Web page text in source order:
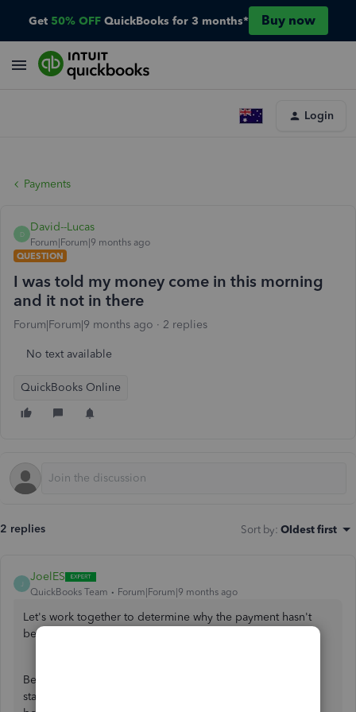
Get 50% OFF QuickBooks for 3 months* Buy now
Login
Payments
D
David--Lucas
Forum|Forum|9 months ago
QUESTION
I was told my money come in this morning
and it not in there
Forum|Forum|9 months ago 2 replies
No text available
QuickBooks Online
2 replies Sort by: Oldest first
J
JoelES
QuickBooks Team Forum|Forum|9 months ago
Let's work together to determine why the payment hasn't
been reflected in your account yet, David.
Before we proceed, could you please verify the payment
status you received? Any information you can share would